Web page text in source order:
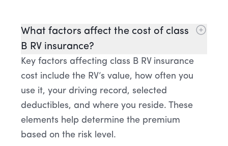
What factors affect the cost of class
B RV insurance?
Key factors affecting class B RV insurance
cost include the RV’s value, how often you
use it, your driving record, selected
deductibles, and where you reside. These
elements help determine the premium
based on the risk level.